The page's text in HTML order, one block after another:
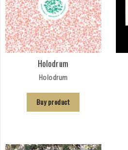
Holodrum
Holodrum
Buy product